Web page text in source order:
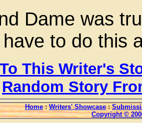
Dame was
to do this
This Writer's
Random Story
Home : Writers' Showcase :
Copyright ©